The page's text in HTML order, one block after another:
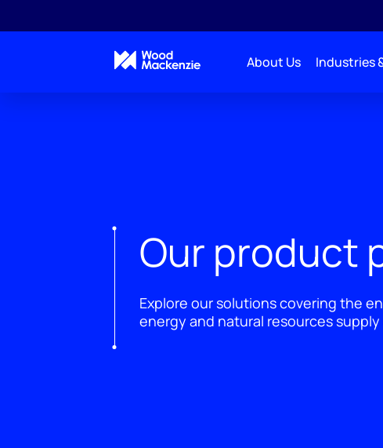
About Us Industries
Our product
Explore our solutions covering the
energy and natural resources supply